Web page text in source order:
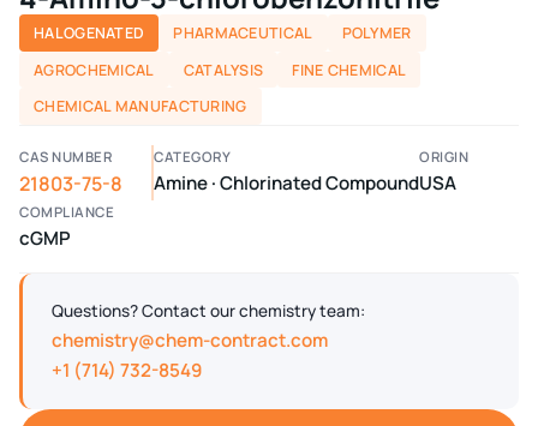
HALOGENATED PHARMACEUTICAL
POLYMER
AGROCHEMICAL
CATALYSIS
FINE CHEMICAL
CHEMICAL MANUFACTURING
CAS NUMBER
21803-75-8
CATEGORY
Amine · Chlorinated Compound
ORIGIN
USA
COMPLIANCE
cGMP
Questions? Contact our chemistry team:
chemistry@chem-contract.com
+1 (714) 732-8549